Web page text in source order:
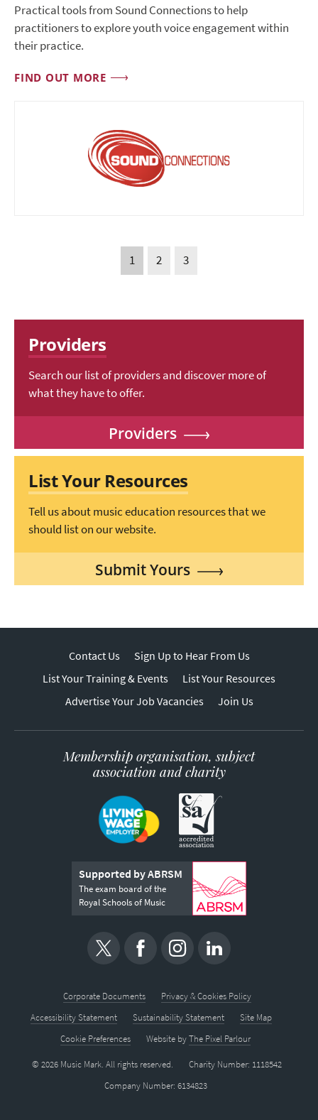
Practical tools from Sound Connections to help
practitioners to explore youth voice engagement within
their practice.
FIND OUT MORE
1 2 3
Providers
Search our list of providers and discover more of
what they have to offer.
Providers
List Your Resources
Tell us about music education resources that we
should list on our website.
Submit Yours
Contact Us
Sign Up to Hear From Us
List Your Training & Events
List Your Resources
Advertise Your Job Vacancies
Join Us
Membership organisation, subject
association and charity
Supported by ABRSM
The exam board of the
Royal Schools of Music
Corporate Documents
Privacy & Cookies Policy
Accessibility Statement
Sustainability Statement
Site Map
Cookie Preferences
Website byThe Pixel Parlour
© 2026 Music Mark. All rights reserved.
Charity Number: 1118542
Company Number: 6134823